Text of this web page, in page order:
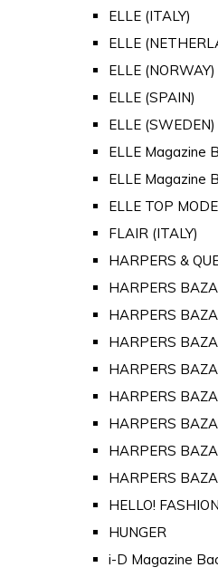
ELLE (ITALY)
ELLE
ELLE (NORWAY)
ELLE (SPAIN)
ELLE (SWEDEN)
ELLE Magazine
ELLE Magazine
ELLE TOP
FLAIR (ITALY)
HARPERS &
HARPERS
HARPERS
HARPERS
HARPERS
HARPERS
HARPERS
HARPERS
HARPERS
HELLO! FASHION
HUNGER
i-D Magazine